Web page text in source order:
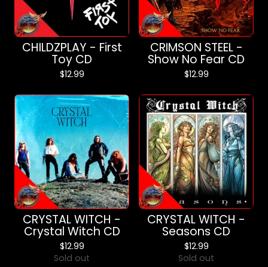
CHILDZPLAY - First
Toy CD
$12.99
CRIMSON STEEL -
Show No Fear CD
$12.99
CRYSTAL WITCH -
Crystal Witch CD
$12.99
Sold out
CRYSTAL WITCH -
Seasons CD
$12.99
Sold out